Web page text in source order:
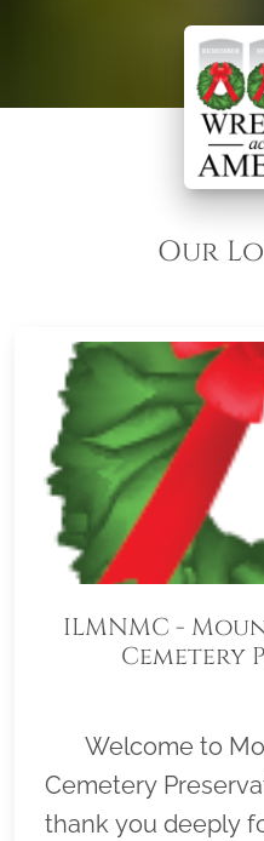
Our
ILMNMC -
Cemetery
Welcome to
Cemetery
thank you deeply